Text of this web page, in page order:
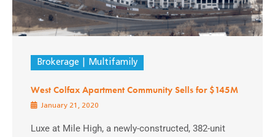
Brokerage Multifamily
West Colfax Apartment Community Sells for $145M
January 21, 2020
Luxe at Mile High, a newly-constructed, 382-unit